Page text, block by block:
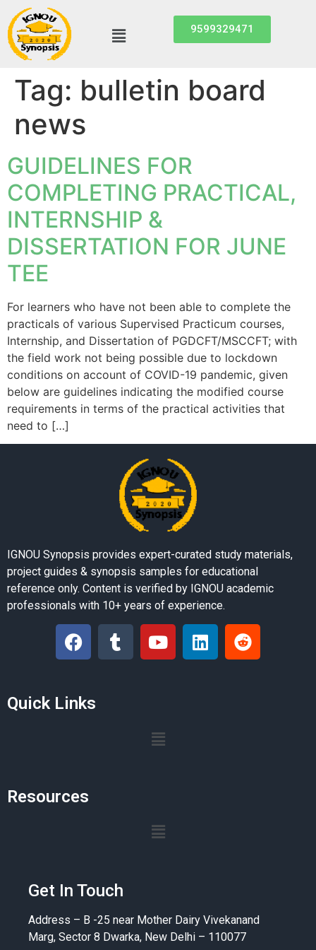
9599329471
Tag: bulletin board
news
GUIDELINES FOR
COMPLETING PRACTICAL,
INTERNSHIP &
DISSERTATION FOR JUNE
TEE
For learners who have not been able to complete the
practicals of various Supervised Practicum courses,
Internship, and Dissertation of PGDCFT/MSCCFT; with
the field work not being possible due to lockdown
conditions on account of COVID-19 pandemic, given
below are guidelines indicating the modified course
requirements in terms of the practical activities that
need to […]
IGNOU Synopsis provides expert-curated study materials,
project guides & synopsis samples for educational
reference only. Content is verified by IGNOU academic
professionals with 10+ years of experience.
Quick Links
Resources
Get In Touch
Address – B -25 near Mother Dairy Vivekanand
Marg, Sector 8 Dwarka, New Delhi – 110077